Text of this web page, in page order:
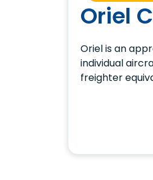
Oriel
Oriel is an
individual
freighter